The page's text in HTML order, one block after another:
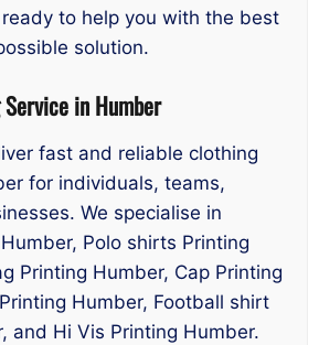
to help you with the best
solution.
in Humber
fast and reliable clothing
for individuals, teams,
We specialise in
Polo shirts Printing
Printing Humber, Cap Printing
Humber, Football shirt
and Hi Vis Printing Humber.